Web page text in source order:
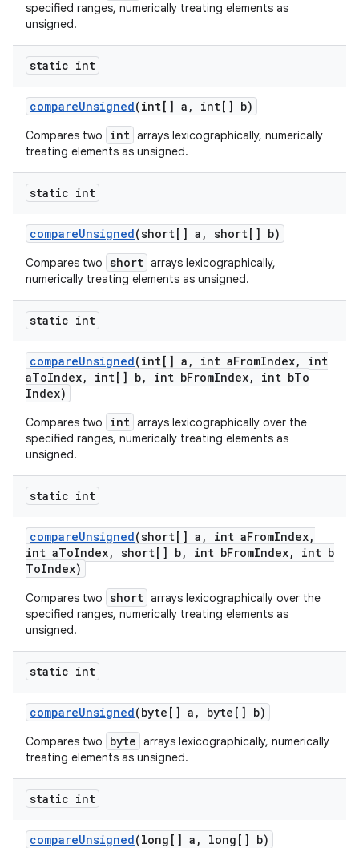
specified ranges, numerically treating elements as
unsigned.
static int
compareUnsigned(int[] a , int[] b)
Compares two int arrays lexicographically, numerically
treating elements as unsigned.
static int
compareUnsigned(short[] a , short[] b)
Compares two short arrays lexicographically,
numerically treating elements as unsigned.
static int
compareUnsigned(int[] a , int aFromIndex,
int
aToIndex, int[] b, int bFromIndex, int bTo
Index)
Compares two int arrays lexicographically over the
specified ranges, numerically treating elements as
unsigned.
static int
compareUnsigned(short[] a , int aFromIndex,
int aToIndex, short[] b, int bFromIndex,
int b
ToIndex)
Compares two short arrays lexicographically over the
specified ranges, numerically treating elements as
unsigned.
static int
compareUnsigned(byte[] a , byte[] b)
Compares two byte arrays lexicographically, numerically
treating elements as unsigned.
static int
compareUnsigned(long[] a , long[] b)